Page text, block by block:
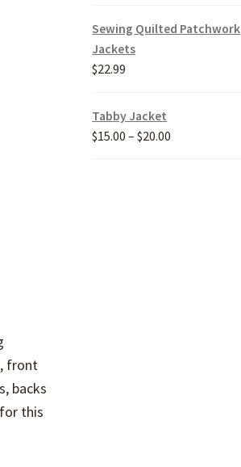
front
backs
this
$20.00
Sewing Quilted Patchwork
Jackets
$22.99
Tabby Jacket
$15.00 – $20.00